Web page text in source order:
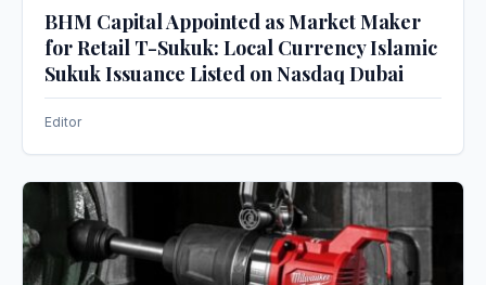
BHM Capital Appointed as Market Maker
for Retail T-Sukuk: Local Currency Islamic
Sukuk Issuance Listed on Nasdaq Dubai
Editor